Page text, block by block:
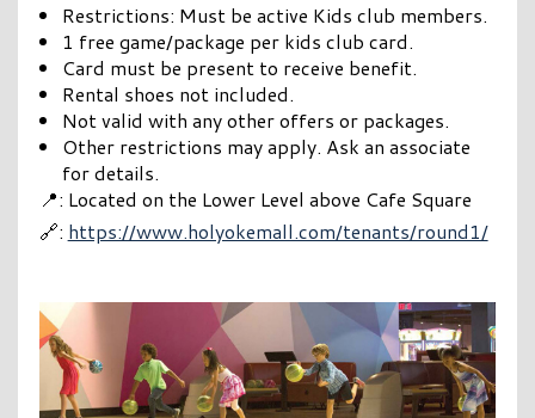
Restrictions: Must be active Kids club members.
1 free game/package per kids club card.
Card must be present to receive benefit.
Rental shoes not included.
Not valid with any other offers or packages.
Other restrictions may apply. Ask an associate
for details.
📍: Located on the Lower Level above Cafe Square
🔗: https://www.holyokemall.com/tenants/round1/